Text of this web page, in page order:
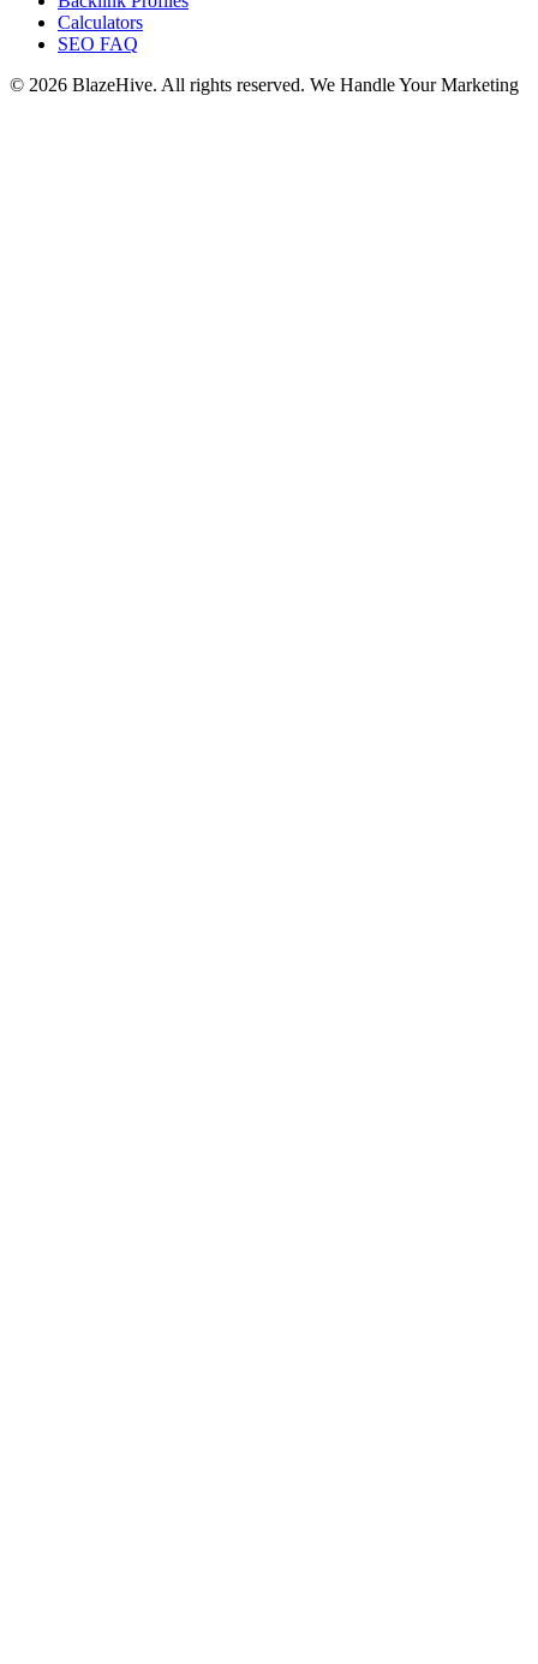
Calculators
SEO FAQ
© 2026 BlazeHive. All rights reserved. We Handle Your Marketing